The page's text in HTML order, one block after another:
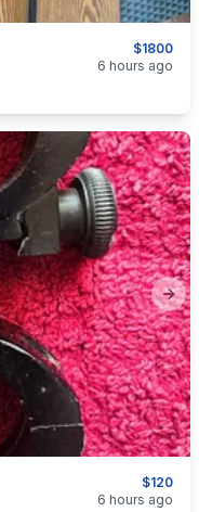
$1800
6 hours ago
$120
6 hours ago